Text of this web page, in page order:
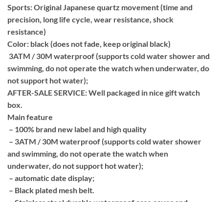
Sports: Original Japanese quartz movement (time and
precision, long life cycle, wear resistance, shock
resistance)
Color: black (does not fade, keep original black)
3ATM / 30M waterproof (supports cold water shower and
swimming, do not operate the watch when underwater, do
not support hot water);
AFTER-SALE SERVICE: Well packaged in nice gift watch
box.
Main feature
– 100% brand new label and high quality
– 3ATM / 30M waterproof (supports cold water shower
and swimming, do not operate the watch when
underwater, do not support hot water);
– automatic date display;
– Black plated mesh belt.